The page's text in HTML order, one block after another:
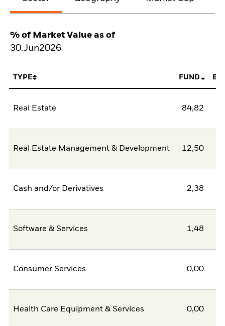
% of Market Value as of
30.Jun2026
TYPE FUND
Real Estate 84,82
Real Estate Management & Development 12,50
Cash and/or Derivatives 2,38
Software & Services 1,48
Consumer Services 0,00
Health Care Equipment & Services 0,00